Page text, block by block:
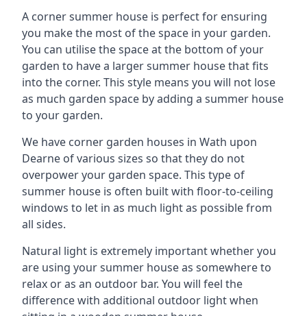
A corner summer house is perfect for ensuring
you make the most of the space in your garden.
You can utilise the space at the bottom of your
garden to have a larger summer house that fits
into the corner. This style means you will not lose
as much garden space by adding a summer house
to your garden.
We have corner garden houses in Wath upon
Dearne of various sizes so that they do not
overpower your garden space. This type of
summer house is often built with floor-to-ceiling
windows to let in as much light as possible from
all sides.
Natural light is extremely important whether you
are using your summer house as somewhere to
relax or as an outdoor bar. You will feel the
difference with additional outdoor light when